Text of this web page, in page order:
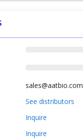
sales@aatbio.com
See distributors
Inquire
Inquire